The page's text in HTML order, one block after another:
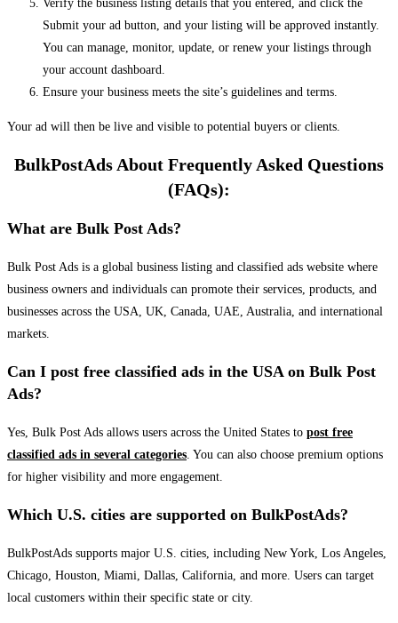
Verify the business listing details that you entered, and click the
Submit your ad button, and your listing will be approved instantly.
You can manage, monitor, update, or renew your listings through
your account dashboard.
Ensure your business meets the site’s guidelines and terms.
Your ad will then be live and visible to potential buyers or clients.
BulkPostAds About Frequently Asked Questions
(FAQs):
What are Bulk Post Ads?
Bulk Post Ads is a global business listing and classified ads website where
business owners and individuals can promote their services, products, and
businesses across the USA, UK, Canada, UAE, Australia, and international
markets.
Can I post free classified ads in the USA on Bulk Post
Ads?
Yes, Bulk Post Ads allows users across the United States to post free
classified ads in several categories. You can also choose premium options
for higher visibility and more engagement.
Which U.S. cities are supported on BulkPostAds?
BulkPostAds supports major U.S. cities, including New York, Los Angeles,
Chicago, Houston, Miami, Dallas, California, and more. Users can target
local customers within their specific state or city.